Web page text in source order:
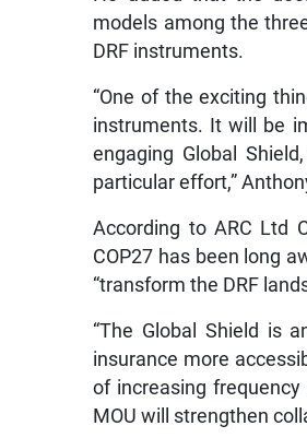
models among the
DRF instruments.
“One of the exciting
instruments. It will be
engaging Global
particular effort,”
According to ARC Ltd
COP27 has been long
“transform the DRF
“The Global Shield is
insurance more
of increasing
MOU will strengthen